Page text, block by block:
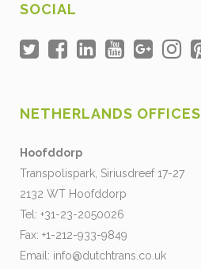
SOCIAL
NETHERLANDS OFFICES
Hoofddorp
Transpolispark, Siriusdreef 17-27
2132 WT Hoofddorp
Tel: +31-23-2050026
Fax: +1-212-933-9849
Email: info@dutchtrans.co.uk